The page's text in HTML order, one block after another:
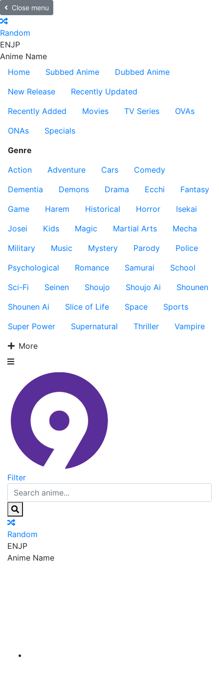
Close menu
Random
ENJP
Anime Name
Home
Subbed Anime
Dubbed Anime
New Release
Recently Updated
Recently Added
Movies TV Series
OVAs
ONAs
Specials
Genre
Action
Adventure Cars
Comedy
Dementia
Demons Drama Ecchi
Fantasy
Game
Harem Historical Horror
Isekai
Josei
Kids Magic Martial Arts
Mecha
Military
Music Mystery Parody
Police
Psychological
Romance Samurai
School
Sci-Fi
Seinen Shoujo Shoujo Ai
Shounen
Shounen Ai
Slice of Life Space
Sports
Super Power
Supernatural Thriller
Vampire
More
Filter
Random
ENJP
Anime Name